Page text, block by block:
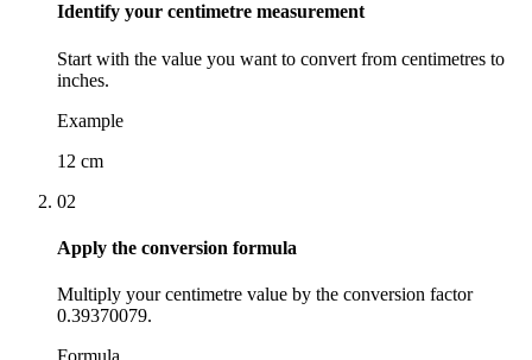
Identify your centimetre measurement
Start with the value you want to convert from centimetres to
inches.
Example
12 cm
02
Apply the conversion formula
Multiply your centimetre value by the conversion factor
0.39370079.